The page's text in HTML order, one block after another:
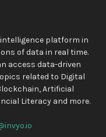
platform in
of data in real time.
access data-driven
related to Digital
Artificial
Literacy and more.